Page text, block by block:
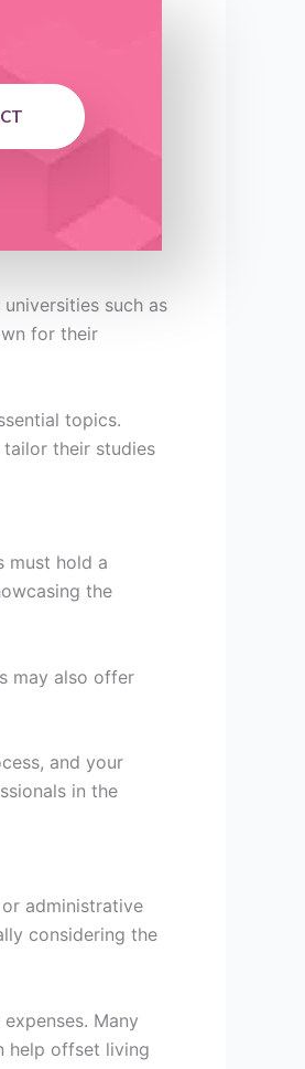
such as
for their
topics.
tailor their studies
must hold a
the
may also offer
and your
in the
administrative
considering the
Many
help offset living